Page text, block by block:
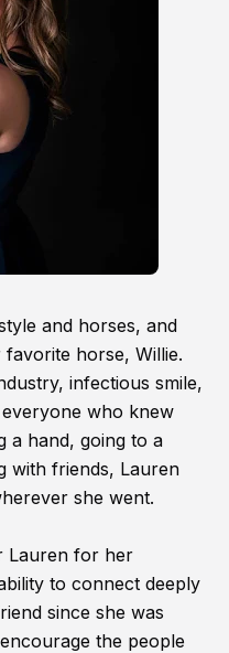
and horses, and
horse, Willie.
infectious smile,
who knew
a hand, going to a
with friends, Lauren
she went.
Lauren for her
to connect deeply
since she was
the people